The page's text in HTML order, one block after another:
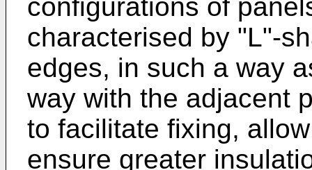
configurations of
characterised by "L"-
edges, in such a way
way with the adjacent
to facilitate fixing,
ensure greater